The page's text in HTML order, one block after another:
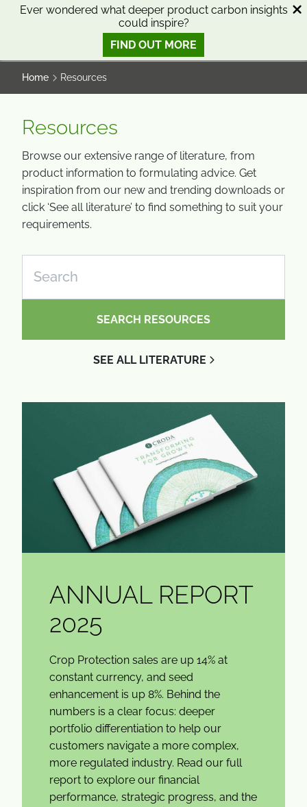
Ever wondered what deeper product carbon insights
could inspire?
FIND OUT MORE
SKIP
SKIP
SMART SCIENCE TO IMPROVE LIVES™
Home Resources
Resources
Browse our extensive range of literature, from
product information to formulating advice. Get
inspiration from our new and trending downloads or
click ‘See all literature’ to find something to suit your
requirements.
SEARCH RESOURCES
SEE ALL LITERATURE
ANNUAL REPORT
2025
Crop Protection sales are up 14% at
constant currency, and seed
enhancement is up 8%. Behind the
numbers is a clear focus: deeper
portfolio differentiation to help our
customers navigate a more complex,
more regulated industry. Read our full
report to explore our financial
performance, strategic progress, and the